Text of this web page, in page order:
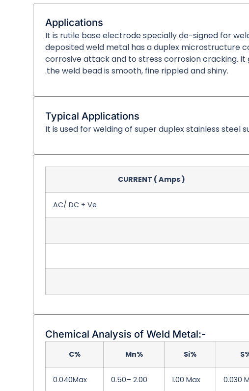
Applications
It is rutile base electrode specially de-signed for
deposited weld metal has a duplex microstructure
corrosive attack and to stress corrosion cracking.
.the weld bead is smooth, fine rippled and shiny.
Typical Applications
It is used for welding of super duplex stainless steel
CURRENT ( Amps )
AC/ DC + Ve
Chemical Analysis of Weld Metal:-
C% Mn% Si%
0.040Max 0.50– 2.00 1.00 Max 0.030